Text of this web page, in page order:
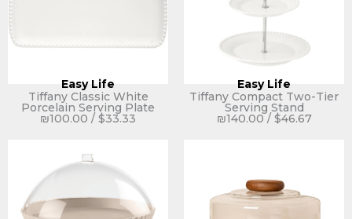
Easy Life
Tiffany Classic White
Porcelain Serving Plate
₪100.00 / $33.33
Easy Life
Tiffany Compact Two-Tier
Serving Stand
₪140.00/ $46.67